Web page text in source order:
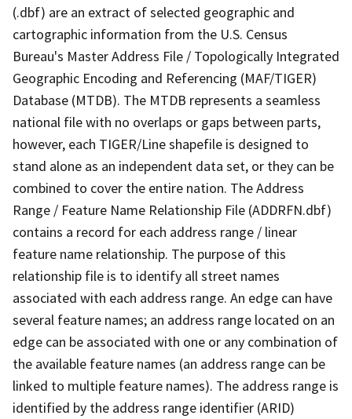
(.dbf) are an extract of selected geographic and
cartographic information from the U.S. Census
Bureau's Master Address File / Topologically Integrated
Geographic Encoding and Referencing (MAF/TIGER)
Database (MTDB). The MTDB represents a seamless
national file with no overlaps or gaps between parts,
however, each TIGER/Line shapefile is designed to
stand alone as an independent data set, or they can be
combined to cover the entire nation. The Address
Range / Feature Name Relationship File (ADDRFN.dbf)
contains a record for each address range / linear
feature name relationship. The purpose of this
relationship file is to identify all street names
associated with each address range. An edge can have
several feature names; an address range located on an
edge can be associated with one or any combination of
the available feature names (an address range can be
linked to multiple feature names). The address range is
identified by the address range identifier (ARID)